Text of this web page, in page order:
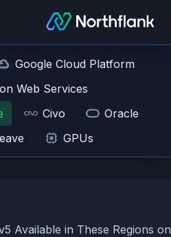
Google Cloud Platform
Web Services
Civo
Oracle
GPUs
Available in These Regions